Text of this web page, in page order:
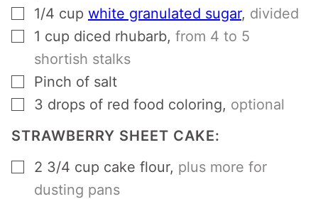
▢
1/4 cup white granulated sugar, divided
▢
1 cup diced rhubarb, from 4 to 5
shortish stalks
▢
Pinch of salt
▢
3 drops of red food coloring, optional
STRAWBERRY SHEET CAKE:
▢
2 3/4 cup cake flour, plus more for
dusting pans